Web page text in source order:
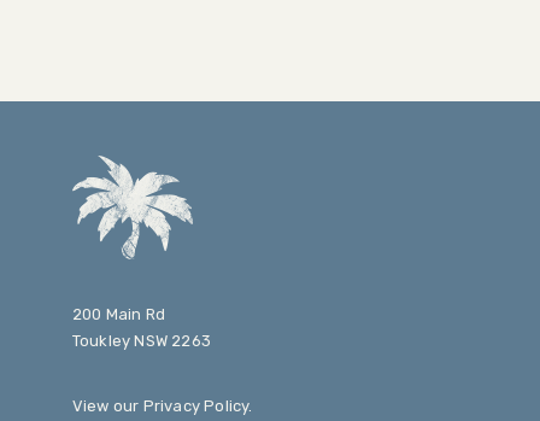
200 Main Rd
Toukley NSW 2263
View our Privacy Policy.